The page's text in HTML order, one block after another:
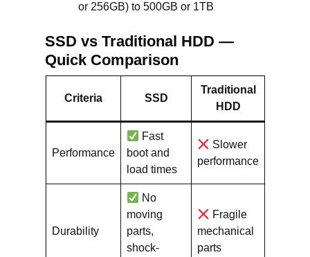
or 256GB) to 500GB or 1TB
SSD vs Traditional HDD —
Quick Comparison
Criteria SSD
Traditional
HDD
Performance
Fast
boot and
load times
Slower
performance
Durability
No
moving
parts,
shock-
Fragile
mechanical
parts